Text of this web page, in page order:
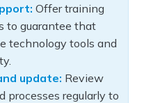
Offer training
to guarantee that
technology tools and
update: Review
processes regularly to